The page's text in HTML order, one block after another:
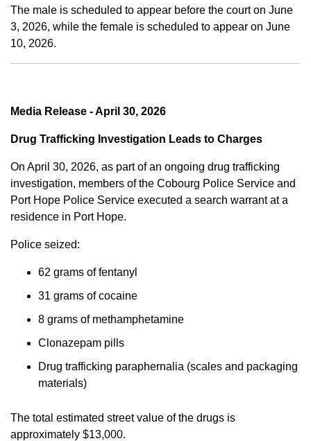
The male is scheduled to appear before the court on June
3, 2026, while the female is scheduled to appear on June
10, 2026.
Media Release - April 30, 2026
Drug Trafficking Investigation Leads to Charges
On April 30, 2026, as part of an ongoing drug trafficking
investigation, members of the Cobourg Police Service and
Port Hope Police Service executed a search warrant at a
residence in Port Hope.
Police seized:
62 grams of fentanyl
31 grams of cocaine
8 grams of methamphetamine
Clonazepam pills
Drug trafficking paraphernalia (scales and packaging
materials)
The total estimated street value of the drugs is
approximately $13,000.